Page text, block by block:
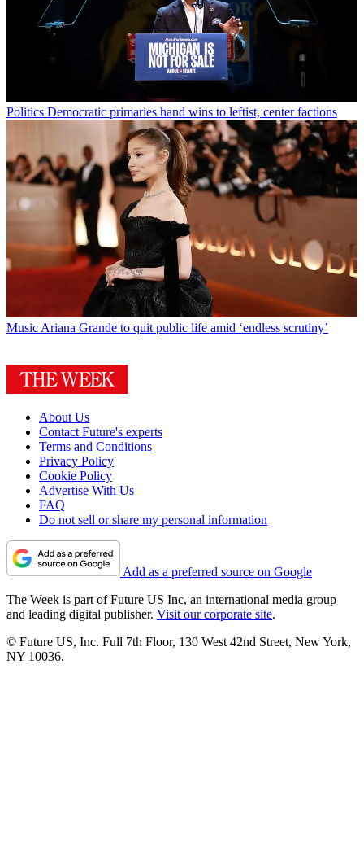
Politics Democratic primaries hand wins to leftist, center factions
MusicAriana Grande to quit public life amid ‘endless scrutiny’
About Us
Contact Future's experts
Terms and Conditions
Privacy Policy
Cookie Policy
Advertise With Us
FAQ
Do not sell or share my personal information
Add as a preferred source on Google
The Week is part of Future US Inc, an international media group
and leading digital publisher. Visit our corporate site.
© Future US, Inc. Full 7th Floor, 130 West 42nd Street, New York,
NY 10036.